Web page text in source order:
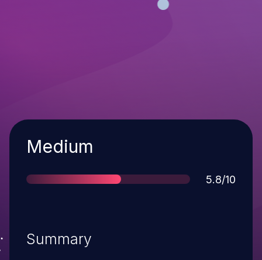
Severity
Medium
Score
5.8/10
Summary